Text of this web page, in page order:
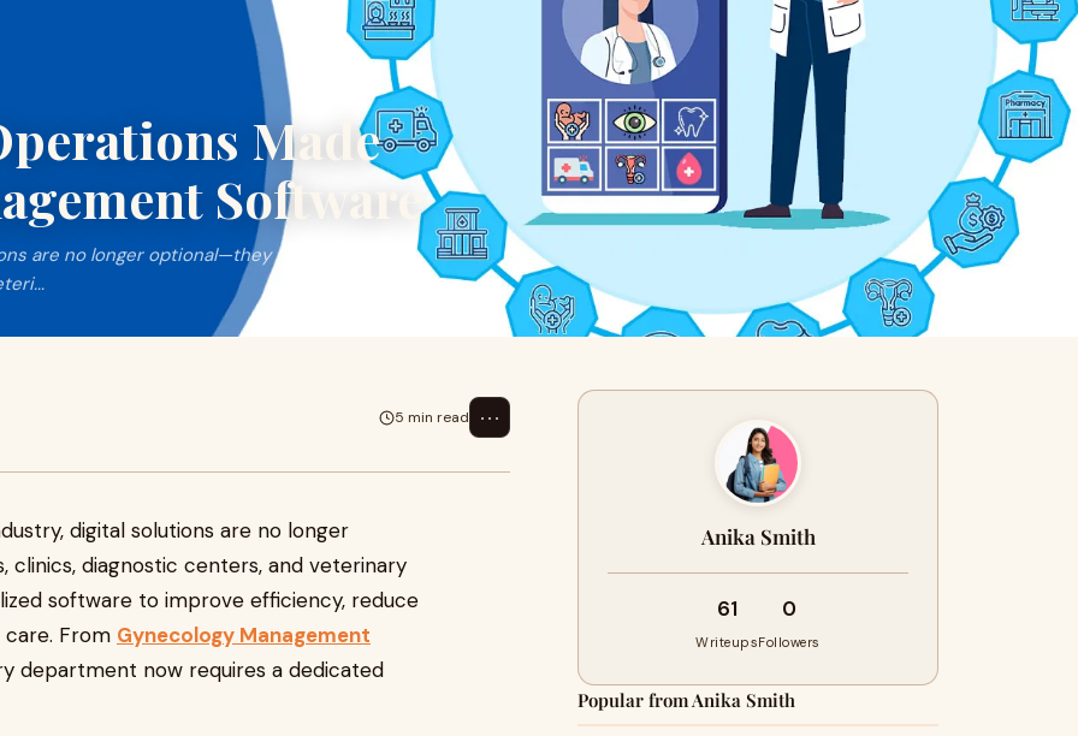
Made
Software
are no longer optional—they
5 min read ⋯
digital solutions are no longer
clinics, diagnostic centers, and veterinary
software to improve efficiency, reduce
From Gynecology Management
department now requires a dedicated
Anika Smith
61
Writeups
0
Followers
Popular from Anika Smith